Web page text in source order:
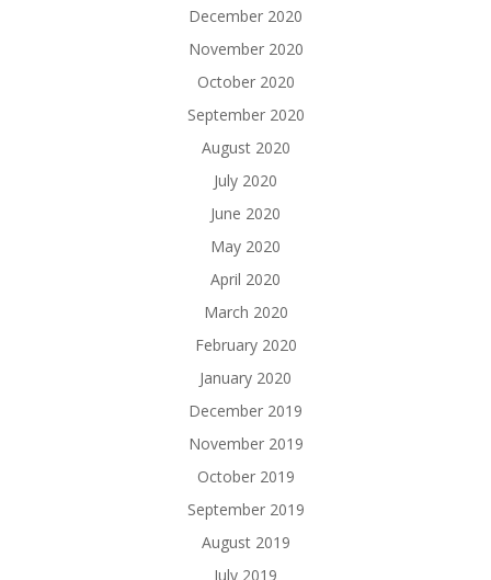
December 2020
November 2020
October 2020
September 2020
August 2020
July 2020
June 2020
May 2020
April 2020
March 2020
February 2020
January 2020
December 2019
November 2019
October 2019
September 2019
August 2019
July 2019